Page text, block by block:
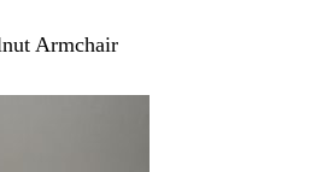
Armchair